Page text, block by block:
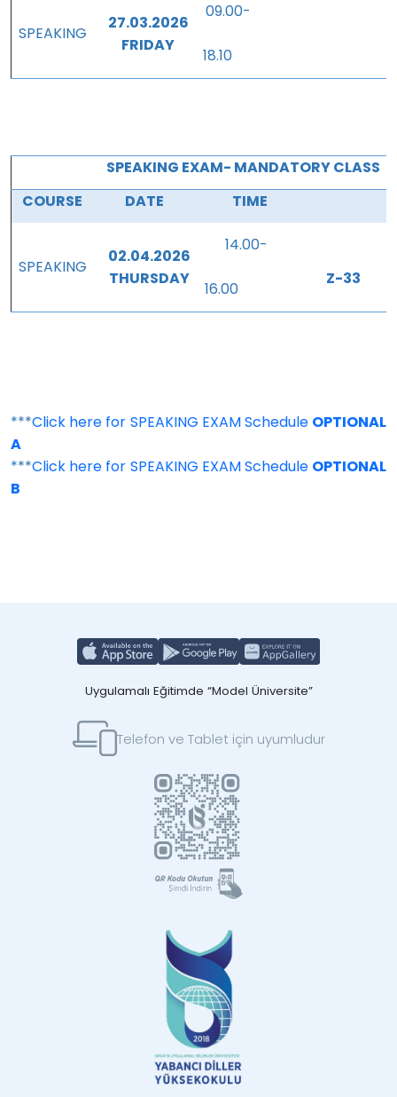
SPEAKING
27.03.2026
FRIDAY
09.00-
18.10
SPEAKING EXAM- MANDATORY CLASS
COURSE
DATE TIME
SPEAKING
02.04.2026
THURSDAY
14.00-
16.00
Z-33
***Click here for SPEAKING EXAM Schedule OPTIONAL
A
***Click here for SPEAKING EXAM Schedule OPTIONAL
B
Uygulamalı Eğitimde “Model Üniversite”
Telefon ve Tablet için uyumludur